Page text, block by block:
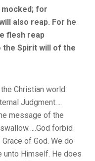
mocked; for
also reap. For he
flesh reap
the Spirit will of the
Christian world
Judgment….
message of the
forbid
of God. We do
unto Himself. He does